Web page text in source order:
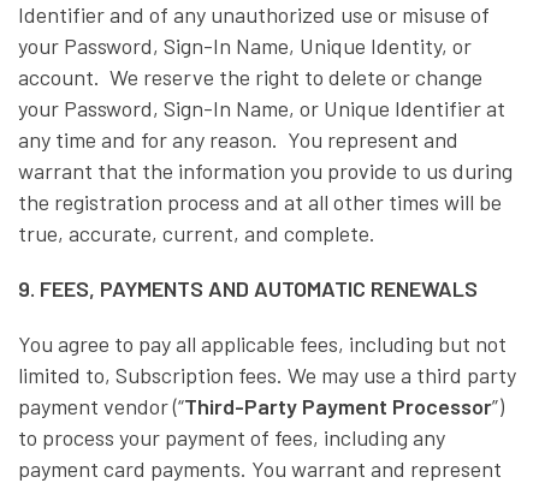
Identifier and of any unauthorized use or misuse of
your Password, Sign-In Name, Unique Identity, or
account. We reserve the right to delete or change
your Password, Sign-In Name, or Unique Identifier at
any time and for any reason. You represent and
warrant that the information you provide to us during
the registration process and at all other times will be
true, accurate, current, and complete.
9. FEES, PAYMENTS AND AUTOMATIC RENEWALS
You agree to pay all applicable fees, including but not
limited to, Subscription fees. We may use a third party
payment vendor (“Third-Party Payment Processor”)
to process your payment of fees, including any
payment card payments. You warrant and represent